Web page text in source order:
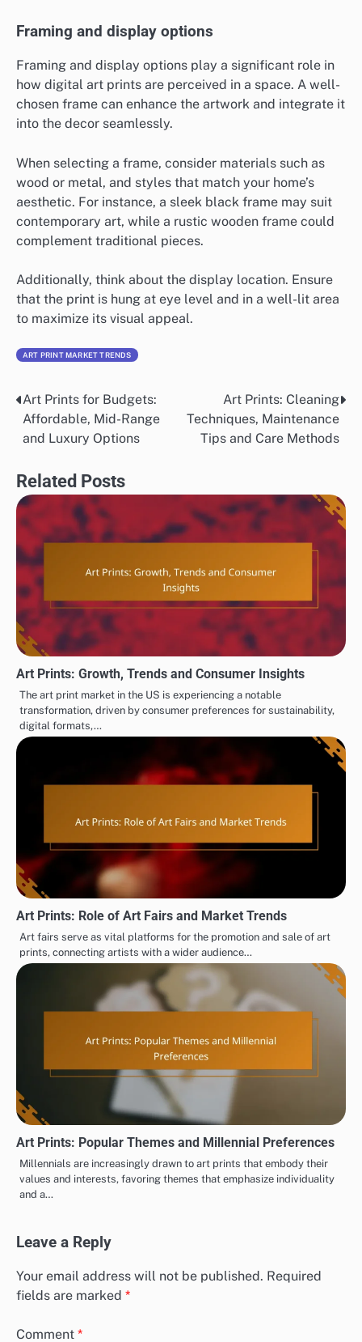
Framing and display options
Framing and display options play a significant role in
how digital art prints are perceived in a space. A well-
chosen frame can enhance the artwork and integrate it
into the decor seamlessly.
When selecting a frame, consider materials such as
wood or metal, and styles that match your home’s
aesthetic. For instance, a sleek black frame may suit
contemporary art, while a rustic wooden frame could
complement traditional pieces.
Additionally, think about the display location. Ensure
that the print is hung at eye level and in a well-lit area
to maximize its visual appeal.
ART PRINT MARKET TRENDS
Post
navigation
Art Prints for Budgets:
Affordable, Mid-Range
and Luxury Options
Art Prints: Cleaning
Techniques, Maintenance
Tips and Care Methods
Related Posts
Art Prints: Growth, Trends and Consumer Insights
The art print market in the US is experiencing a notable
transformation, driven by consumer preferences for sustainability,
digital formats,…
Art Prints: Role of Art Fairs and Market Trends
Art fairs serve as vital platforms for the promotion and sale of art
prints, connecting artists with a wider audience…
Art Prints: Popular Themes and Millennial Preferences
Millennials are increasingly drawn to art prints that embody their
values and interests, favoring themes that emphasize individuality
and a…
Leave a Reply
Your email address will not be published. Required
fields are marked *
Comment *